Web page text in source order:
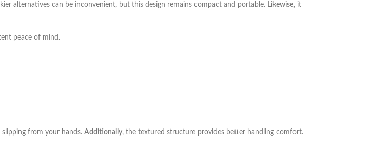
alternatives can be inconvenient, but this design remains compact and portable. Likewise, it
peace of mind.
from your hands. Additionally, the textured structure provides better handling comfort.